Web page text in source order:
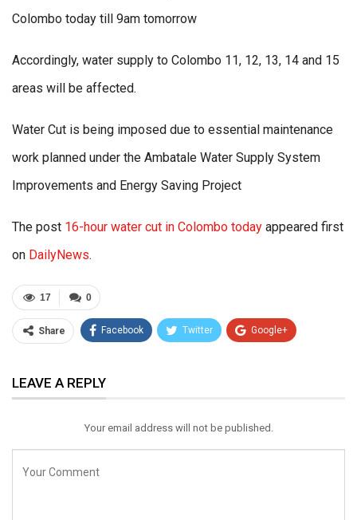
Colombo today till 9am tomorrow
Accordingly, water supply to Colombo 11, 12, 13, 14 and 15
areas will be affected.
Water Cut is being imposed due to essential maintenance
work planned under the Ambatale Water Supply System
Improvements and Energy Saving Project
The post 16-hour water cut in Colombo today appeared first
on DailyNews.
0
17
Share Facebook Twitter Google+
Email
LEAVE A REPLY
Your email address will not be published.